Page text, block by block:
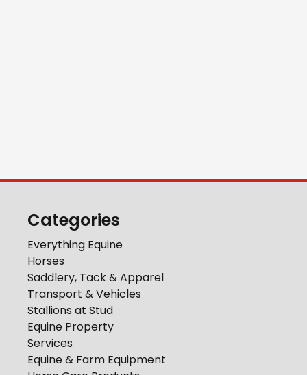
Categories
Everything Equine
Horses
Saddlery, Tack & Apparel
Transport & Vehicles
Stallions at Stud
Equine Property
Services
Equine & Farm Equipment